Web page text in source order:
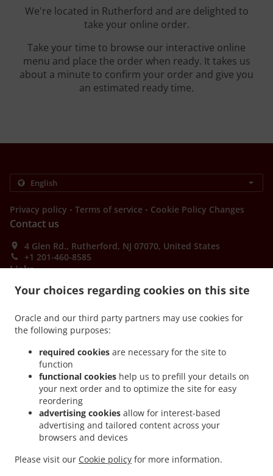
Your choices regarding cookies on this site
Oracle and our third party partners may use cookies for
the following purposes:
required cookies are necessary for the site to
function
functional cookies help us to prefill your details on
your next order and to optimize the site for easy
reordering
advertising cookies allow for interest-based
advertising and tailored content across your
browsers and devices
Please visit our Cookie policy for more information.
We're located in Rutherford and are delighted to
take your online order.
Take your time to browse our interactive online
menu and place the order when ready. It takes us
about a minute to confirm your order and give you
an estimated ready time.
Privacy policy . Terms of service . Cookie Policy Changes
Contact us
4 Glen Rd., Rutherford, NJ 07070, United States
+1 201-460-8585
Links
Menu
Order ahead
Contact us
ACCEPTED PAYMENT METHODS
Thai Food Takeout Rutherford . Asian Food Takeout Rutherford .